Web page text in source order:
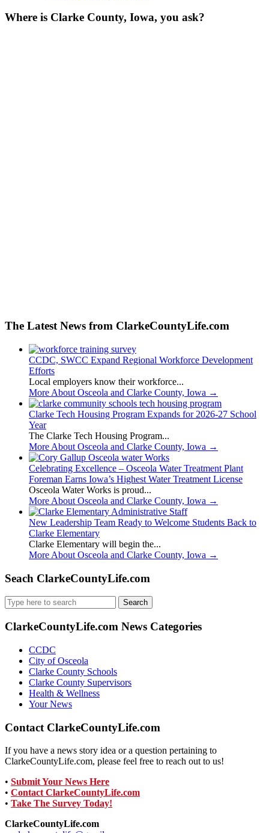
Where is Clarke County, Iowa, you ask?
The Latest News from ClarkeCountyLife.com
CCDC, SWCC Expand Regional Workforce Development
Efforts
Local employers know their workforce...
More About Osceola and Clarke County, Iowa →
Clarke Tech Housing Program Expands for 2026-27 School
Year
The Clarke Tech Housing Program...
More About Osceola and Clarke County, Iowa →
Celebrating Excellence – Osceola Water Treatment Plant
Foreman Earns Iowa’s Highest Water Treatment License
Osceola Water Works is proud...
More About Osceola and Clarke County, Iowa →
New Leadership Team Ready to Welcome Students Back to
Clarke Elementary
Clarke Elementary will begin the...
More About Osceola and Clarke County, Iowa →
Seach ClarkeCountyLife.com
Search
for:
ClarkeCountyLife.com News Categories
CCDC
City of Osceola
Clarke County Schools
Clarke County Supervisors
Health & Wellness
Your News
Contact ClarkeCountyLife.com
If you have a news story idea or a question pertaining to
ClarkeCountyLife.com, please feel free to reach out to us!
• Submit Your News Here
• Contact ClarkeCountyLife.com
• Take The Survey Today!
ClarkeCountyLife.com